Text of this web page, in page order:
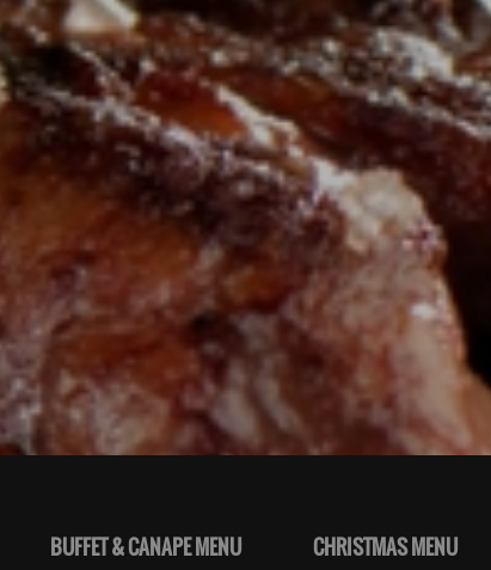
BUFFET & CANAPE MENU CHRISTMAS MENU